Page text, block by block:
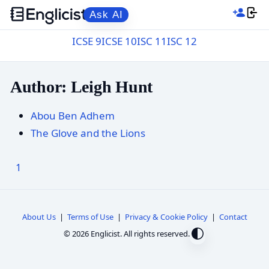
Ask AI
ICSE 9ICSE 10ISC 11ISC 12
Author: Leigh Hunt
Abou Ben Adhem
The Glove and the Lions
1
About Us| Terms of Use| Privacy & Cookie Policy| Contact
© 2026 Englicist. All rights reserved.